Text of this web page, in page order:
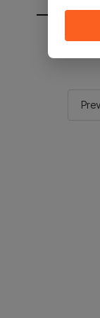
You